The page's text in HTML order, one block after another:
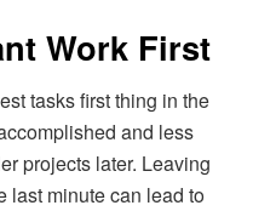
Work First
tasks first thing in the
and less
projects later. Leaving
last minute can lead to